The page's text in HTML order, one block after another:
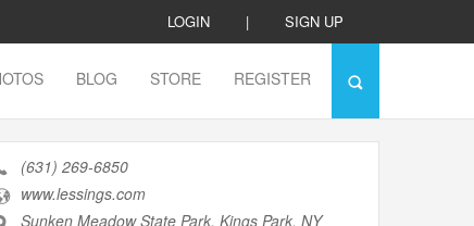
LOGIN | SIGN UP
BLOG STORE REGISTER
(631) 269-6850
www.lessings.com
Sunken Meadow State Park, Kings Park, NY